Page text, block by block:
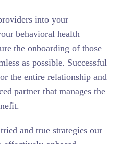
into your
behavioral health
the onboarding of those
as possible. Successful
the entire relationship and
partner that manages the
and true strategies our